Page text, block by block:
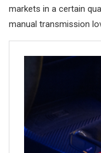
markets in a certain
manual transmission